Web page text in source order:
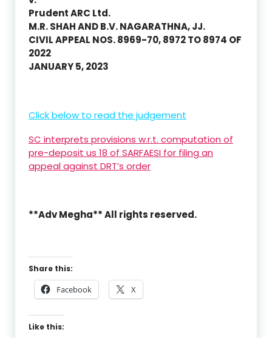
Prudent ARC Ltd.
M.R. SHAH AND B.V. NAGARATHNA, JJ.
CIVIL APPEAL NOS. 8969-70, 8972 TO 8974 OF
2022
JANUARY 5, 2023
Click below to read the judgement
SC interprets provisions w.r.t. computation of
pre-deposit us 18 of SARFAESI for filing an
appeal against DRT’s order
**Adv Megha** All rights reserved.
Share this:
Facebook X
Like this: